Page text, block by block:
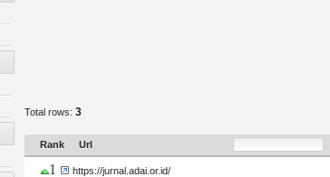
Total rows: 3
Rank Url
1 https://jurnal.adai.or.id/